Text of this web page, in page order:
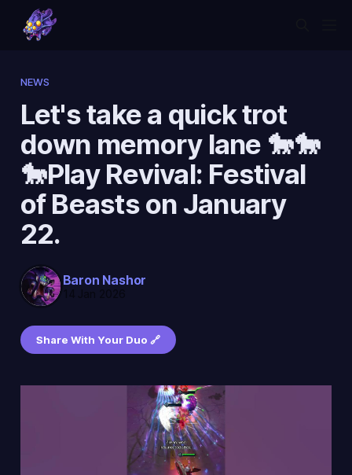
NEWS
Let's take a quick trot
down memory lane 🐎🐎
🐎Play Revival: Festival
of Beasts on January
22.
Baron Nashor
Share With Your Duo 🔗